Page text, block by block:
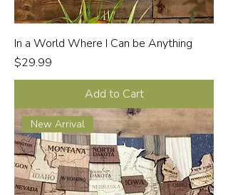
In a World Where I Can be Anything
Price
$29.99
Add to Cart
New Arrival